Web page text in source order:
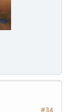
#34